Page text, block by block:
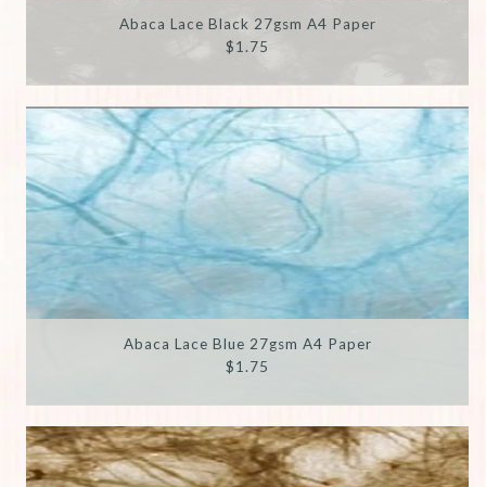
Abaca Lace Black 27gsm A4 Paper
$1.75
Abaca Lace Blue 27gsm A4 Paper
$1.75